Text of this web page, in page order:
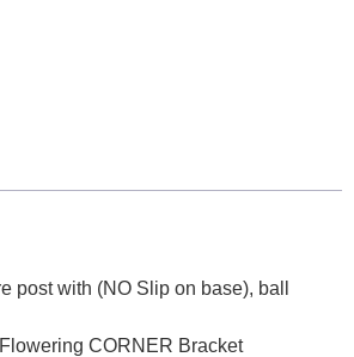
post with (NO Slip on base), ball
CORNER Bracket